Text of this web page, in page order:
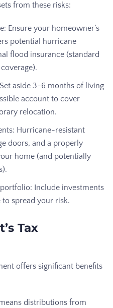
from these risks:
Ensure your homeowner’s
potential hurricane
flood insurance (standard
aside 3-6 months of living
account to cover
relocation.
Hurricane-resistant
doors, and a properly
home (and potentially
Include investments
spread your risk.
Tax
offers significant benefits
distributions from